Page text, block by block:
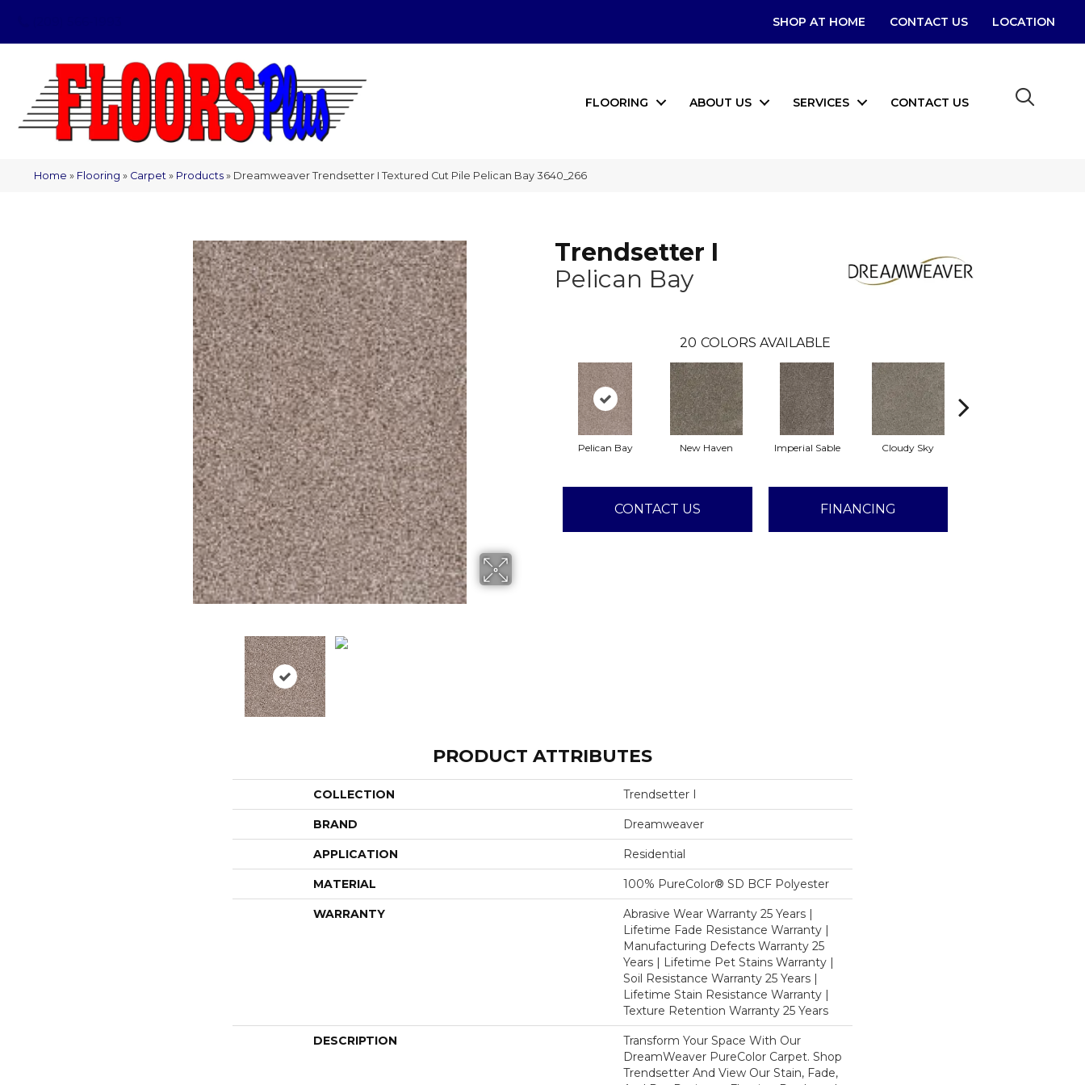
SHOP AT HOME CONTACT US LOCATION
FLOORING ABOUT US SERVICES CONTACT US
Home » Flooring » Carpet » Products » Dreamweaver Trendsetter I Textured Cut Pile Pelican Bay 3640_266
Trendsetter I
Pelican Bay
20 COLORS AVAILABLE
Pelican Bay New Haven Imperial Sable Cloudy Sky
CONTACT US FINANCING
PRODUCT ATTRIBUTES
COLLECTION Trendsetter I
BRAND Dreamweaver
APPLICATION Residential
MATERIAL 100% PureColor® SD BCF Polyester
WARRANTY
Abrasive Wear Warranty 25 Years |
Lifetime Fade Resistance Warranty |
Manufacturing Defects Warranty 25
Years | Lifetime Pet Stains Warranty |
Soil Resistance Warranty 25 Years |
Lifetime Stain Resistance Warranty |
Texture Retention Warranty 25 Years
DESCRIPTION
Transform Your Space With Our
DreamWeaver PureColor Carpet. Shop
Trendsetter And View Our Stain, Fade,